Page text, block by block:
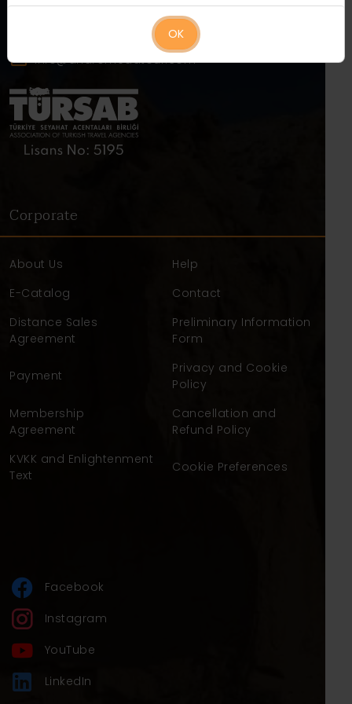
info@andromedatour.com
Corporate
About Us
Help
E-Catalog
Contact
Distance Sales
Agreement
Preliminary Information
Form
Payment
Privacy and Cookie
Policy
Membership
Agreement
Cancellation and
Refund Policy
KVKK and Enlightenment
Text
Cookie Preferences
Facebook
Instagram
YouTube
LinkedIn
OK